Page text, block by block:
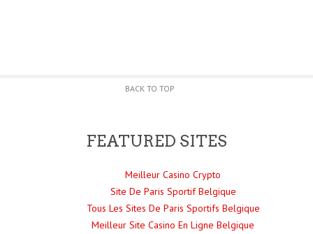
BACK TO TOP
FEATURED SITES
Meilleur Casino Crypto
Site De Paris Sportif Belgique
Tous Les Sites De Paris Sportifs Belgique
Meilleur Site Casino En Ligne Belgique